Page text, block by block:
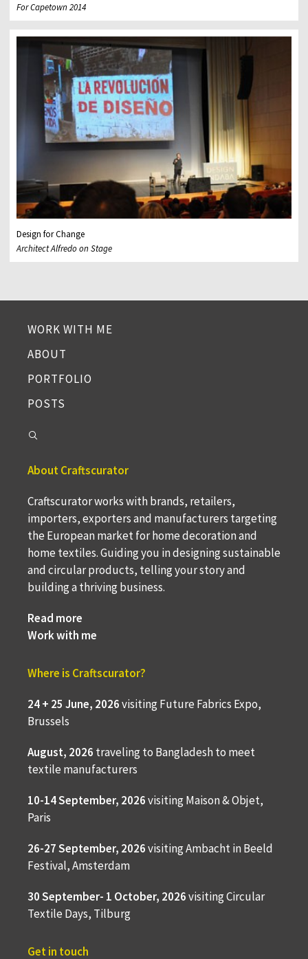
For Capetown 2014
Design for Change
Architect Alfredo on Stage
WORK WITH ME
ABOUT
PORTFOLIO
POSTS
About Craftscurator
Craftscurator works with brands, retailers,
importers, exporters and manufacturers targeting
the European market for home decoration and
home textiles. Guiding you in designing sustainable
and circular products, telling your story and
building a thriving business.
Read more
Work with me
Where is Craftscurator?
24 + 25 June, 2026visiting Future Fabrics Expo,
Brussels
August, 2026 traveling to Bangladesh to meet
textile manufacturers
10-14 September, 2026visiting Maison & Objet,
Paris
26-27 September, 2026visiting Ambacht in Beeld
Festival, Amsterdam
30 September- 1 October, 2026visiting Circular
Textile Days, Tilburg
Get in touch